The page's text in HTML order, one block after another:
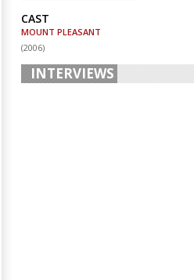
CAST
MOUNT PLEASANT
(2006)
INTERVIEWS